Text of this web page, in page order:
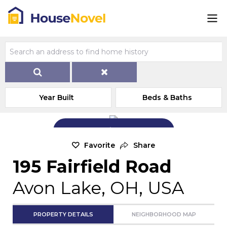
Year Built Beds & Baths
Add Exterior Home Photo
Favorite Share
195 Fairfield Road
Avon Lake, OH, USA
PROPERTY DETAILS NEIGHBORHOOD MAP